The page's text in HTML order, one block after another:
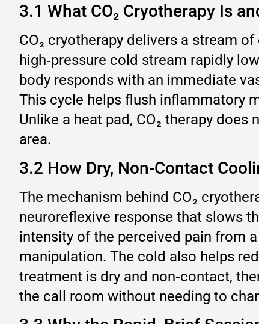
3.1 What CO₂ Cryotherapy Is
CO₂ cryotherapy delivers a stream
high‑pressure cold stream rapidly
body responds with an immediate
This cycle helps flush inflammatory
Unlike a heat pad, CO₂ therapy
area.
3.2 How Dry, Non‑Contact
The mechanism behind CO₂
neuroreflexive response that slows
intensity of the perceived pain from
manipulation. The cold also helps
treatment is dry and non‑contact,
the call room without needing to